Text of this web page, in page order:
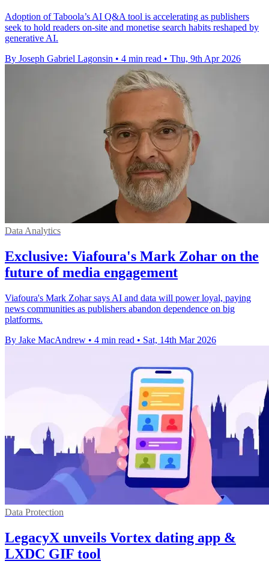
Adoption of Taboola’s AI Q&A tool is accelerating as publishers
seek to hold readers on-site and monetise search habits reshaped by
generative AI.
By Joseph Gabriel Lagonsin • 4 min read • Thu, 9th Apr 2026
Data Analytics
Exclusive: Viafoura's Mark Zohar on the
future of media engagement
Viafoura's Mark Zohar says AI and data will power loyal, paying
news communities as publishers abandon dependence on big
platforms.
By Jake MacAndrew • 4 min read • Sat, 14th Mar 2026
Data Protection
LegacyX unveils Vortex dating app &
LXDC GIF tool